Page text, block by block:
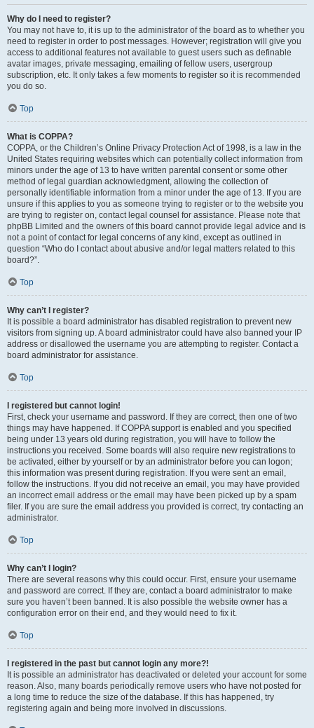
Why do I need to register?
You may not have to, it is up to the administrator of the board as to whether you
need to register in order to post messages. However; registration will give you
access to additional features not available to guest users such as definable
avatar images, private messaging, emailing of fellow users, usergroup
subscription, etc. It only takes a few moments to register so it is recommended
you do so.
Top
What is COPPA?
COPPA, or the Children’s Online Privacy Protection Act of 1998, is a law in the
United States requiring websites which can potentially collect information from
minors under the age of 13 to have written parental consent or some other
method of legal guardian acknowledgment, allowing the collection of
personally identifiable information from a minor under the age of 13. If you are
unsure if this applies to you as someone trying to register or to the website you
are trying to register on, contact legal counsel for assistance. Please note that
phpBB Limited and the owners of this board cannot provide legal advice and is
not a point of contact for legal concerns of any kind, except as outlined in
question “Who do I contact about abusive and/or legal matters related to this
board?”.
Top
Why can’t I register?
It is possible a board administrator has disabled registration to prevent new
visitors from signing up. A board administrator could have also banned your IP
address or disallowed the username you are attempting to register. Contact a
board administrator for assistance.
Top
I registered but cannot login!
First, check your username and password. If they are correct, then one of two
things may have happened. If COPPA support is enabled and you specified
being under 13 years old during registration, you will have to follow the
instructions you received. Some boards will also require new registrations to
be activated, either by yourself or by an administrator before you can logon;
this information was present during registration. If you were sent an email,
follow the instructions. If you did not receive an email, you may have provided
an incorrect email address or the email may have been picked up by a spam
filer. If you are sure the email address you provided is correct, try contacting an
administrator.
Top
Why can’t I login?
There are several reasons why this could occur. First, ensure your username
and password are correct. If they are, contact a board administrator to make
sure you haven’t been banned. It is also possible the website owner has a
configuration error on their end, and they would need to fix it.
Top
I registered in the past but cannot login any more?!
It is possible an administrator has deactivated or deleted your account for some
reason. Also, many boards periodically remove users who have not posted for
a long time to reduce the size of the database. If this has happened, try
registering again and being more involved in discussions.